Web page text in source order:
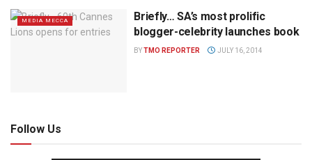
MEDIA MECCA
Briefly… SA’s most prolific
blogger-celebrity launches book
BYTMO REPORTER JULY 16, 2014
Follow Us